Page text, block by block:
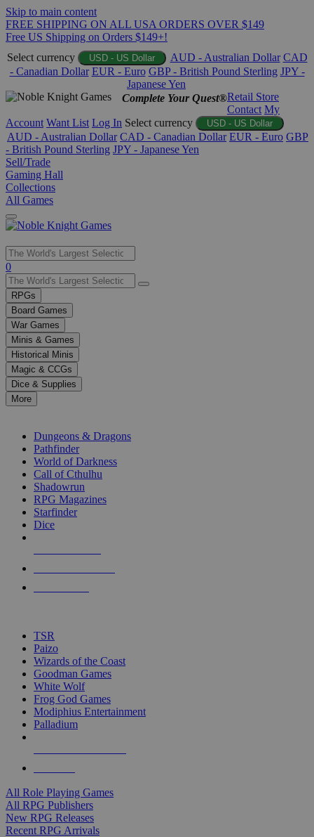
Skip to main content
FREE SHIPPING ON ALL USA ORDERS OVER $149
Free US Shipping on Orders $149+!
Select currency
USD - US Dollar AUD - Australian Dollar CAD
- Canadian Dollar EUR - Euro GBP - British Pound Sterling JPY -
Japanese Yen
Complete Your Quest®Retail Store
Contact My
Account Want List Log In Select currency USD - US Dollar
AUD - Australian Dollar CAD - Canadian Dollar EUR - Euro GBP
- British Pound Sterling JPY - Japanese Yen
Sell/Trade
Gaming Hall
Collections
All Games
Use
the
up
and
down
arrows
to
select
a
result.
Press
enter
selected
touch
0
RPGs
Board Games
War Games
Minis & Games
Historical Minis
Magic & CCGs
Dice & Supplies
More
Dungeons & Dragons
Pathfinder
World of Darkness
Call of Cthulhu
Shadowrun
RPG Magazines
Starfinder
Dice
TSR
Paizo
Wizards of the Coast
Goodman Games
White Wolf
Frog God Games
Modiphius Entertainment
Palladium
All Role Playing Games
All RPG Publishers
New RPG Releases
Recent RPG Arrivals